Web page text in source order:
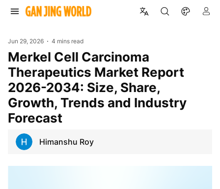
Jun 29, 2026 4 mins read
Merkel Cell Carcinoma
Therapeutics Market Report
2026-2034: Size, Share,
Growth, Trends and Industry
Forecast
Himanshu Roy